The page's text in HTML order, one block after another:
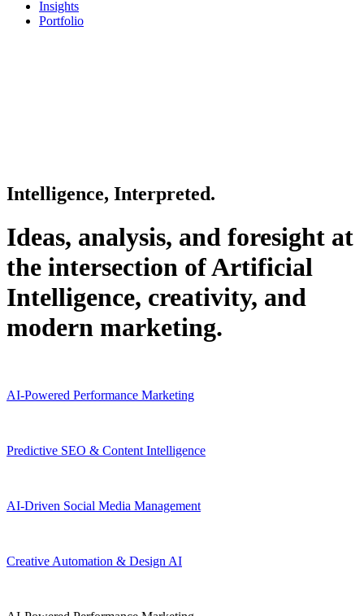
Insights
Portfolio
Intelligence, Interpreted.
Ideas, analysis, and foresight at
the intersection of Artificial
Intelligence, creativity, and
modern marketing.
AI-Powered Performance Marketing
Predictive SEO & Content Intelligence
AI-Driven Social Media Management
Creative Automation & Design AI